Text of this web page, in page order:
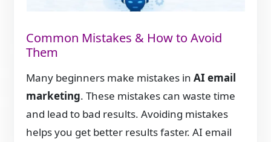
Common Mistakes & How to Avoid
Them
Many beginners make mistakes inAI email
marketing. These mistakes can waste time
and lead to bad results. Avoiding mistakes
helps you get better results faster. AI email